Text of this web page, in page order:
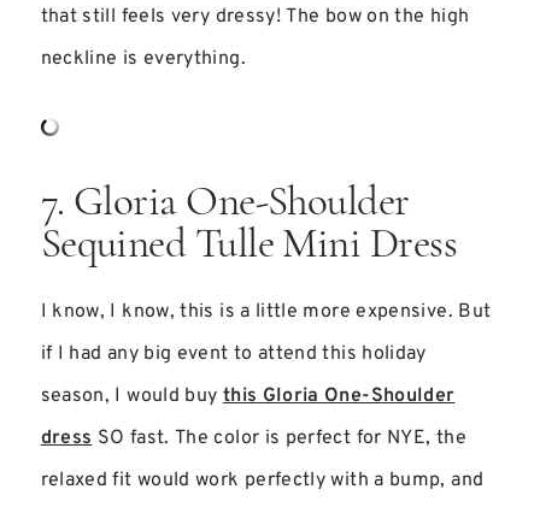
that still feels very dressy! The bow on the high
neckline is everything.
7. Gloria One-Shoulder
Sequined Tulle Mini Dress
I know, I know, this is a little more expensive. But
if I had any big event to attend this holiday
season, I would buythis Gloria One-Shoulder
dressSO fast. The color is perfect for NYE, the
relaxed fit would work perfectly with a bump, and